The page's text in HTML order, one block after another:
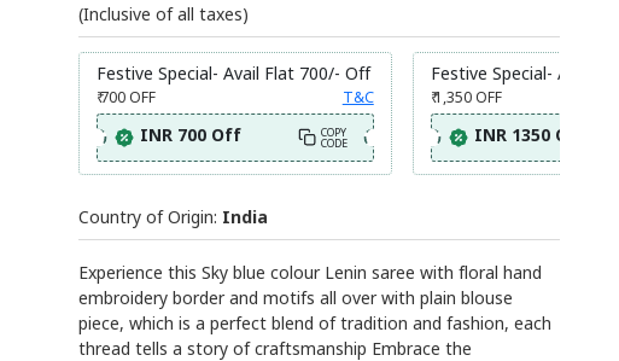
(Inclusive of all taxes)
Festive Special- Avail Flat 700/- Off
₹ 700OFF T&C
INR 700 Off COPY
CODE
Festive Special- Avail
₹ 1,350 OFF
INR 1350 Off
Country of Origin: India
Experience this Sky blue colour Lenin saree with floral hand
embroidery border and motifs all over with plain blouse
piece, which is a perfect blend of tradition and fashion, each
thread tells a story of craftsmanship Embrace the